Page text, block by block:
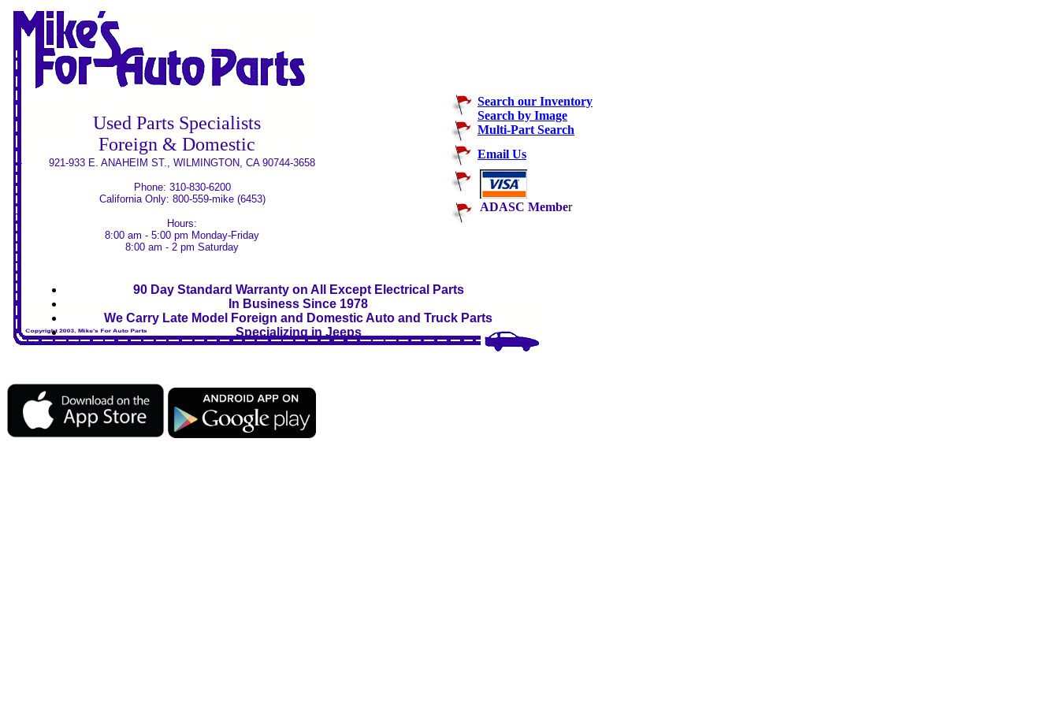
Used Parts Specialists
Foreign & Domestic
921-933 E. ANAHEIM ST., WILMINGTON, CA 90744-3658
Phone: 310-830-6200
California Only: 800-559-mike (6453)
Hours:
8:00 am - 5:00 pm Monday-Friday
8:00 am - 2 pm Saturday
90 Day Standard Warranty on All Except Electrical Parts
In Business Since 1978
We Carry Late Model Foreign and Domestic Auto and Truck Parts
Specializing in Jeeps
Search our Inventory
Search by Image
Multi-Part Search
Email Us
ADASC Member